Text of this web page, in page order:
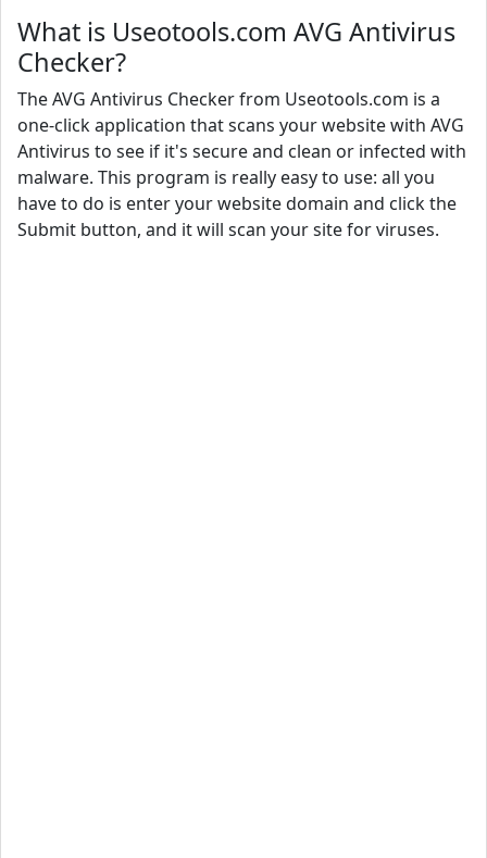
What is Useotools.com AVG Antivirus
Checker?
The AVG Antivirus Checker from Useotools.com is a
one-click application that scans your website with AVG
Antivirus to see if it's secure and clean or infected with
malware. This program is really easy to use: all you
have to do is enter your website domain and click the
Submit button, and it will scan your site for viruses.